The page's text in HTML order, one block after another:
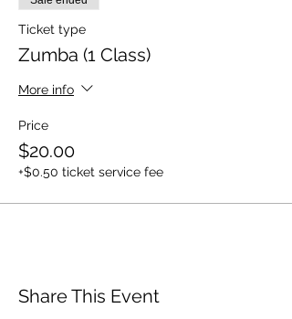
Ticket type
Zumba (1 Class)
More info
Price
$20.00
+$0.50 ticket service fee
Share This Event